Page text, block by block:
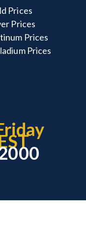
Prices
Prices
Prices
Prices